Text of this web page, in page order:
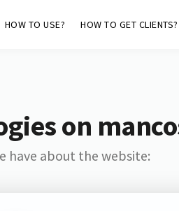
HOW TO USE? HOW TO GET CLIENTS?
on
have about the website: